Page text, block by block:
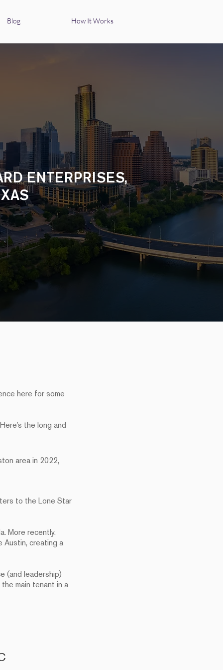
Blog How It Works
ENTERPRISES,
here for some
the long and
area in 2022,
to the Lone Star
More recently,
Austin, creating a
(and leadership)
main tenant in a